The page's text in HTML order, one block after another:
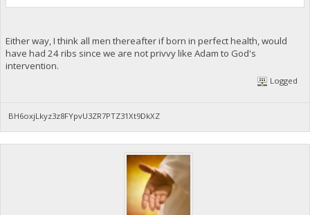
Either way, I think all men thereafter if born in perfect health, would
have had 24 ribs since we are not privvy like Adam to God's
intervention.
Logged
BH6oxjLkyz3z8FYpvU3ZR7PTZ31Xt9DkXZ